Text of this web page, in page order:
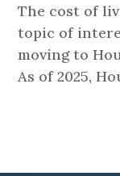
​The cost of
topic of
moving to
As of 2025,